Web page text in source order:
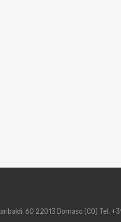
60 22013 Domaso (CO) Tel.